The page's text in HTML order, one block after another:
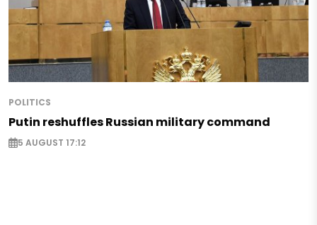
POLITICS
Putin reshuffles Russian military command
5 AUGUST 17:12